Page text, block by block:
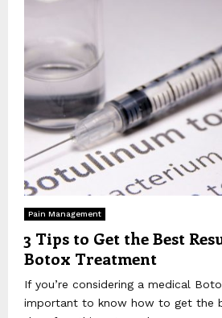
Pain Management
3 Tips to Get the Best
Botox Treatment
If you’re considering a medical
important to know how to get the